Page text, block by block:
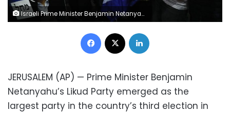
Israeli Prime Minister Benjamin Netanyahu's supporters celebrate first exit poll results for the Israeli elections at his party's headquarters in Tel Aviv, Israel, Monday, Feb. 2, 2020. (AP Photo/Ariel Schalit)
Facebook
JERUSALEM (AP) — Prime Minister Benjamin
Netanyahu’s Likud Party emerged as the
largest party in the country’s third election in